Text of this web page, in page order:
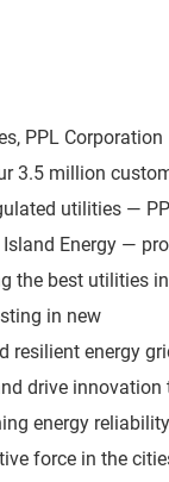
PPL Corporation
3.5 million
utilities —
Energy —
the best utilities
in new
resilient energy
drive innovation
energy
force in the